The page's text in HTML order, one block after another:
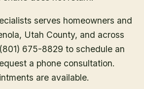
serves homeowners and
, Utah County, and across
675-8829 to schedule an
a phone consultation.
are available.